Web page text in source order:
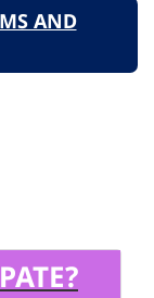
AND